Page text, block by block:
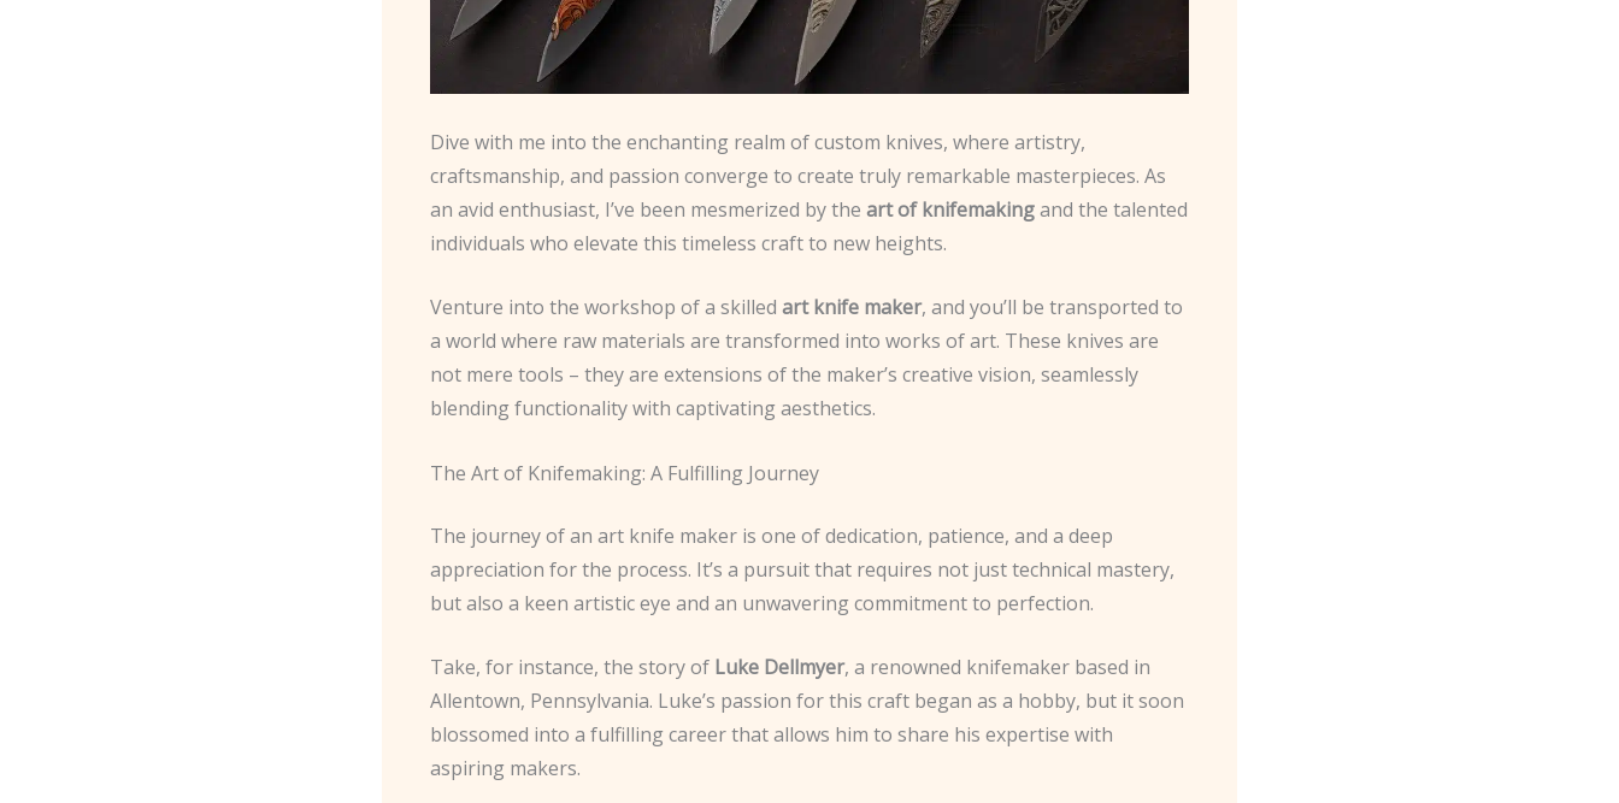
Dive with me into the enchanting realm of custom knives, where artistry,
craftsmanship, and passion converge to create truly remarkable masterpieces. As
an avid enthusiast, I’ve been mesmerized by the art of knifemakingand the talented
individuals who elevate this timeless craft to new heights.
Venture into the workshop of a skilled art knife maker, and you’ll be transported to
a world where raw materials are transformed into works of art. These knives are
not mere tools – they are extensions of the maker’s creative vision, seamlessly
blending functionality with captivating aesthetics.
The Art of Knifemaking: A Fulfilling Journey
The journey of an art knife maker is one of dedication, patience, and a deep
appreciation for the process. It’s a pursuit that requires not just technical mastery,
but also a keen artistic eye and an unwavering commitment to perfection.
Take, for instance, the story of Luke Dellmyer, a renowned knifemaker based in
Allentown, Pennsylvania. Luke’s passion for this craft began as a hobby, but it soon
blossomed into a fulfilling career that allows him to share his expertise with
aspiring makers.